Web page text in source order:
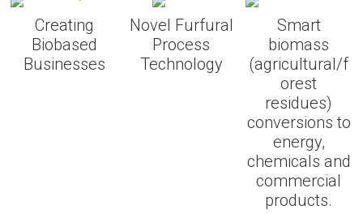
Creating
Biobased
Businesses
Novel Furfural
Process
Technology
Smart
biomass
(agricultural/f
orest
residues)
conversions to
energy,
chemicals and
commercial
products.